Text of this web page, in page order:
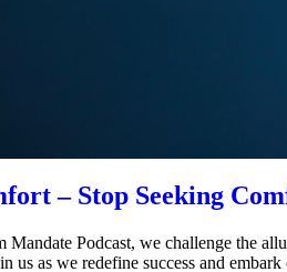
– Stop Seeking
Mandate Podcast, we challenge the
us as we redefine success and